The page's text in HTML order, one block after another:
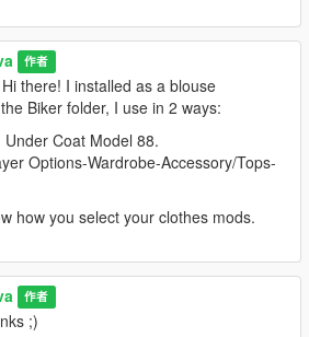
作者
Hi there! I installed as a blouse
Biker folder, I use in 2 ways:
Coat Model 88.
Options-Wardrobe-Accessory/Tops-
how you select your clothes mods.
作者
;)